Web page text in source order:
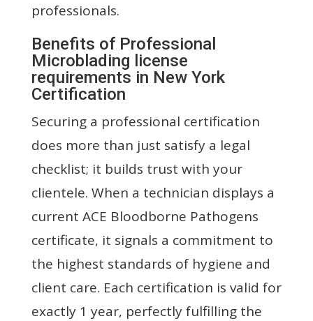
professionals.
Benefits of Professional
Microblading license
requirements in New York
Certification
Securing a professional certification
does more than just satisfy a legal
checklist; it builds trust with your
clientele. When a technician displays a
current ACE Bloodborne Pathogens
certificate, it signals a commitment to
the highest standards of hygiene and
client care. Each certification is valid for
exactly 1 year, perfectly fulfilling the